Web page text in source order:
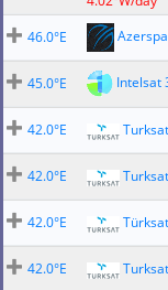
46.0°E
45.0°E
Intelsat
42.0°E
42.0°E
42.0°E
42.0°E